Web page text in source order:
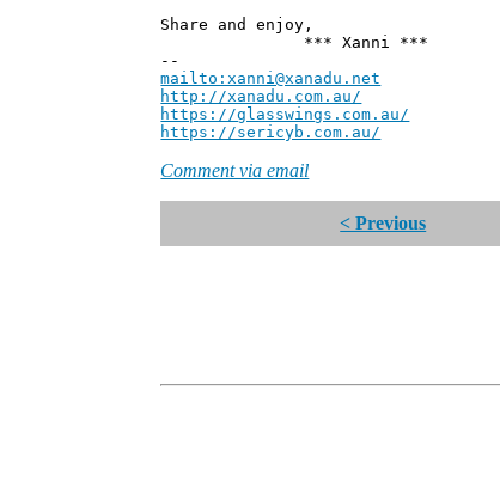
Share and enjoy,
*** Xanni ***
--
mailto:xanni@xanadu.net
http://xanadu.com.au/ Chief
https://glasswings.com.au/
https://sericyb.com.au/
Comment via email
< Previous